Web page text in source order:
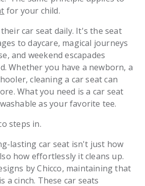
for your child.
car seat daily. It's the seat
to daycare, magical journeys
and weekend escapades
Whether you have a newborn, a
cleaning a car seat can
What you need is a car seat
as your favorite tee.
steps in.
lasting car seat isn't just how
how effortlessly it cleans up.
by Chicco, maintaining that
a cinch. These car seats